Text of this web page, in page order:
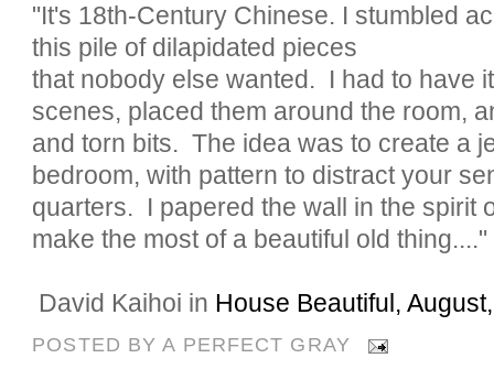
"It's 18th-Century Chinese. I stumbled
this pile of dilapidated pieces
that nobody else wanted. I had to have
scenes, placed them around the room,
and torn bits. The idea was to create a
bedroom, with pattern to distract your
quarters. I papered the wall in the spirit
make the most of a beautiful old thing...."
David Kaihoi in House Beautiful,
POSTED BYA PERFECT GRAY